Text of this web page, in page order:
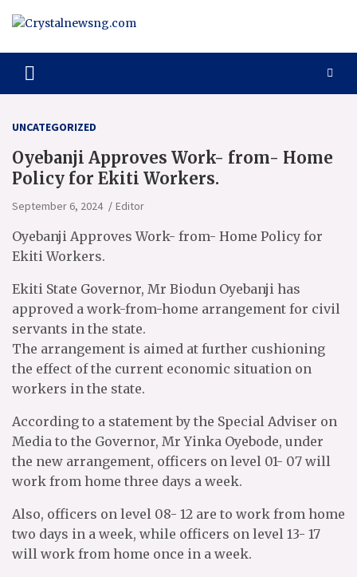
Crystalnewsng.com
UNCATEGORIZED
Oyebanji Approves Work- from- Home
Policy for Ekiti Workers.
September 6, 2024 Editor
Oyebanji Approves Work- from- Home Policy for
Ekiti Workers.
Ekiti State Governor, Mr Biodun Oyebanji has
approved a work-from-home arrangement for civil
servants in the state.
The arrangement is aimed at further cushioning
the effect of the current economic situation on
workers in the state.
According to a statement by the Special Adviser on
Media to the Governor, Mr Yinka Oyebode, under
the new arrangement, officers on level 01- 07 will
work from home three days a week.
Also, officers on level 08- 12 are to work from home
two days in a week, while officers on level 13- 17
will work from home once in a week.